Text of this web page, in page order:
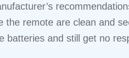
the remote are clean and
batteries and still get no